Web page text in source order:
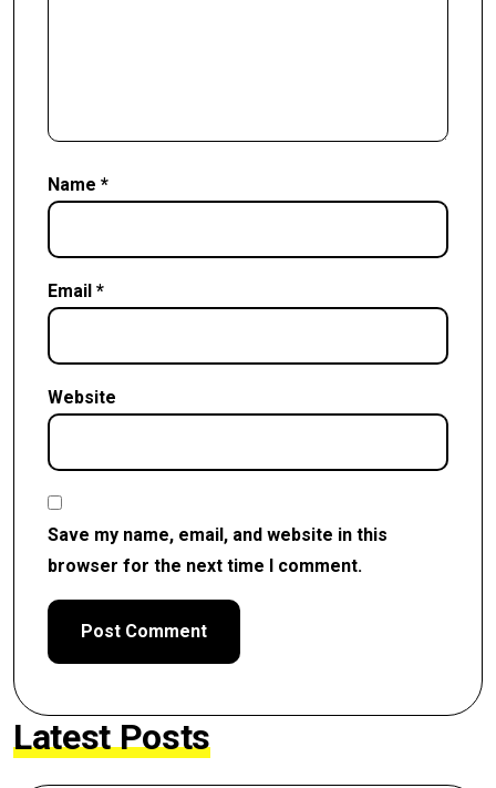
Name *
Email *
Website
Save my name, email, and website in this
browser for the next time I comment.
Latest Posts